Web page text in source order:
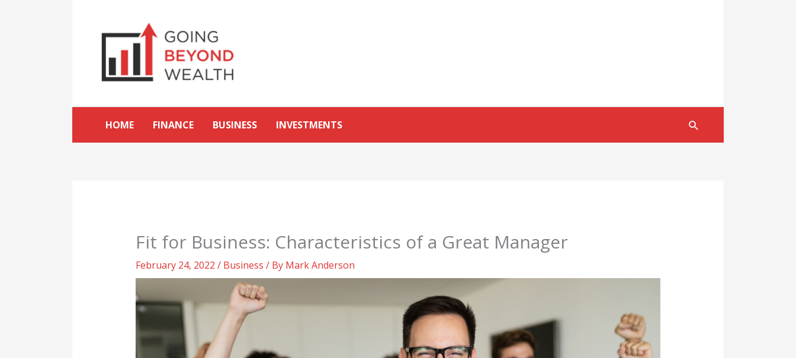
HOME FINANCE BUSINESS INVESTMENTS Search
Fit for Business: Characteristics of a Great Manager
February 24, 2022 / Business / By Mark Anderson